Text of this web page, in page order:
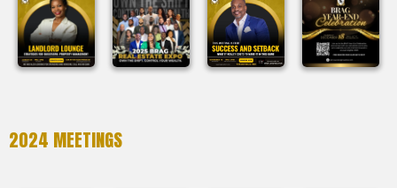
2024 MEETINGS